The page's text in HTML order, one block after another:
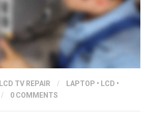
LCD TV REPAIR / LAPTOP • LCD •
/ 0 COMMENTS